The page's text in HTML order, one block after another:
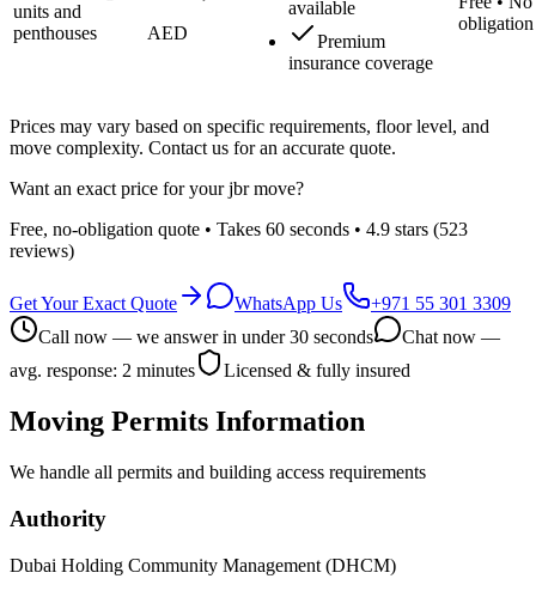
units and
penthouses
AED
available
Premium
insurance coverage
obligation
Prices may vary based on specific requirements, floor level, and
move complexity. Contact us for an accurate quote.
Want an exact price for yourjbrmove?
Free, no-obligation quote • Takes 60 seconds • 4.9 stars (523
reviews)
Get Your Exact Quote WhatsApp Us
+971 55 301 3309
Call now — we answer in under 30 seconds
Chat now —
avg. response: 2 minutes
Licensed & fully insured
Moving Permits Information
We handle all permits and building access requirements
Authority
Dubai Holding Community Management (DHCM)